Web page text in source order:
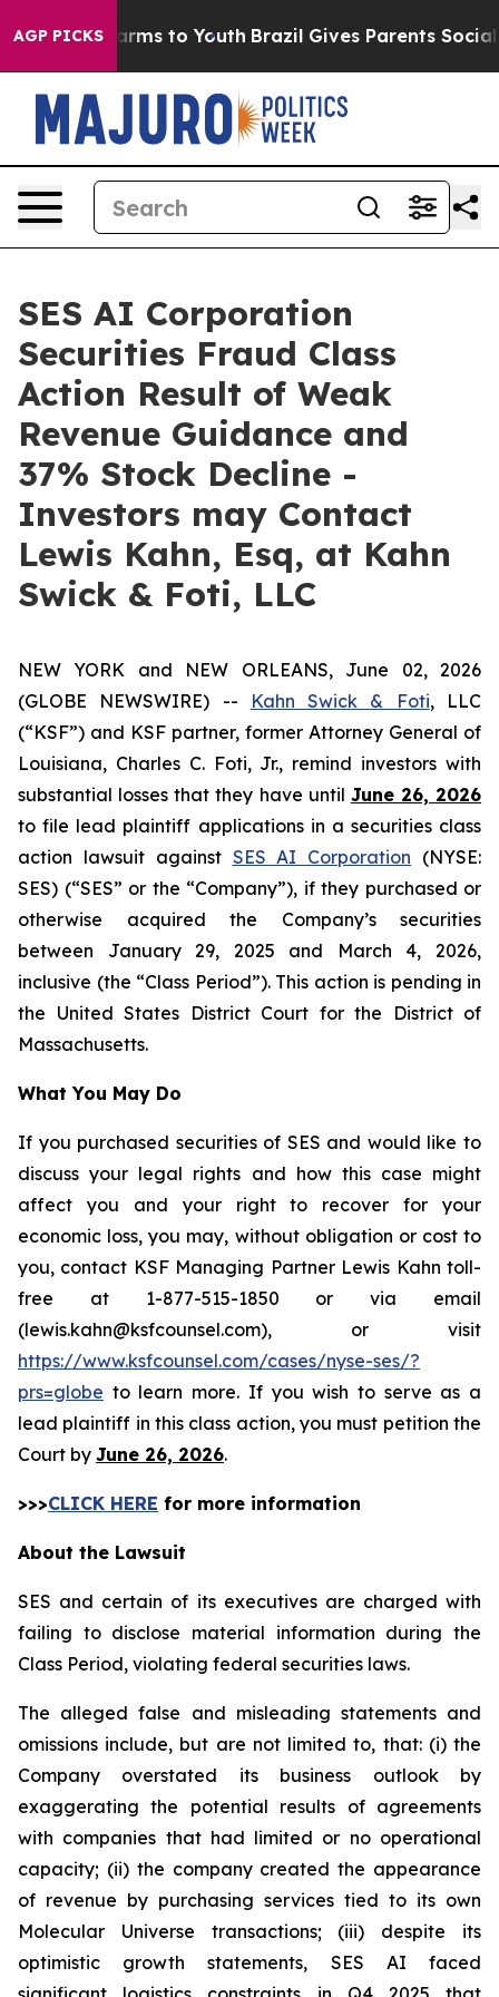
AGP PICKSHarms to Youth Brazil Gives Parents Social
SES AI Corporation
Securities Fraud Class
Action Result of Weak
Revenue Guidance and
37% Stock Decline -
Investors may Contact
Lewis Kahn, Esq, at Kahn
Swick & Foti, LLC
NEW YORK and NEW ORLEANS, June 02, 2026
(GLOBE NEWSWIRE) --
Kahn Swick & Foti, LLC
(“KSF”) and KSF partner, former Attorney General of
Louisiana, Charles C. Foti, Jr., remind investors with
substantial losses that they have until June 26, 2026
to file lead plaintiff applications in a securities class
action lawsuit against SES AI Corporation (NYSE:
SES) (“SES” or the “Company”), if they purchased or
otherwise acquired the Company’s securities
between January 29, 2025 and March 4, 2026,
inclusive (the “Class Period”). This action is pending in
the United States District Court for the District of
Massachusetts.
What You May Do
If you purchased securities of SES and would like to
discuss your legal rights and how this case might
affect you and your right to recover for your
economic loss, you may, without obligation or cost to
you, contact KSF Managing Partner Lewis Kahn toll-
free at 1-877-515-1850 or via email
(lewis.kahn@ksfcounsel.com), or visit
https://www.ksfcounsel.com/cases/nyse-ses/?
prs=globe to learn more. If you wish to serve as a
lead plaintiff in this class action, you must petition the
Court by June 26, 2026.
>>>CLICK HERE for more information
About the Lawsuit
SES and certain of its executives are charged with
failing to disclose material information during the
Class Period, violating federal securities laws.
The alleged false and misleading statements and
omissions include, but are not limited to, that: (i) the
Company overstated its business outlook by
exaggerating the potential results of agreements
with companies that had limited or no operational
capacity; (ii) the company created the appearance
of revenue by purchasing services tied to its own
Molecular Universe transactions; (iii) despite its
optimistic growth statements, SES AI faced